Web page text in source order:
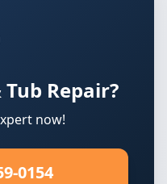
Repair?
now!
0154